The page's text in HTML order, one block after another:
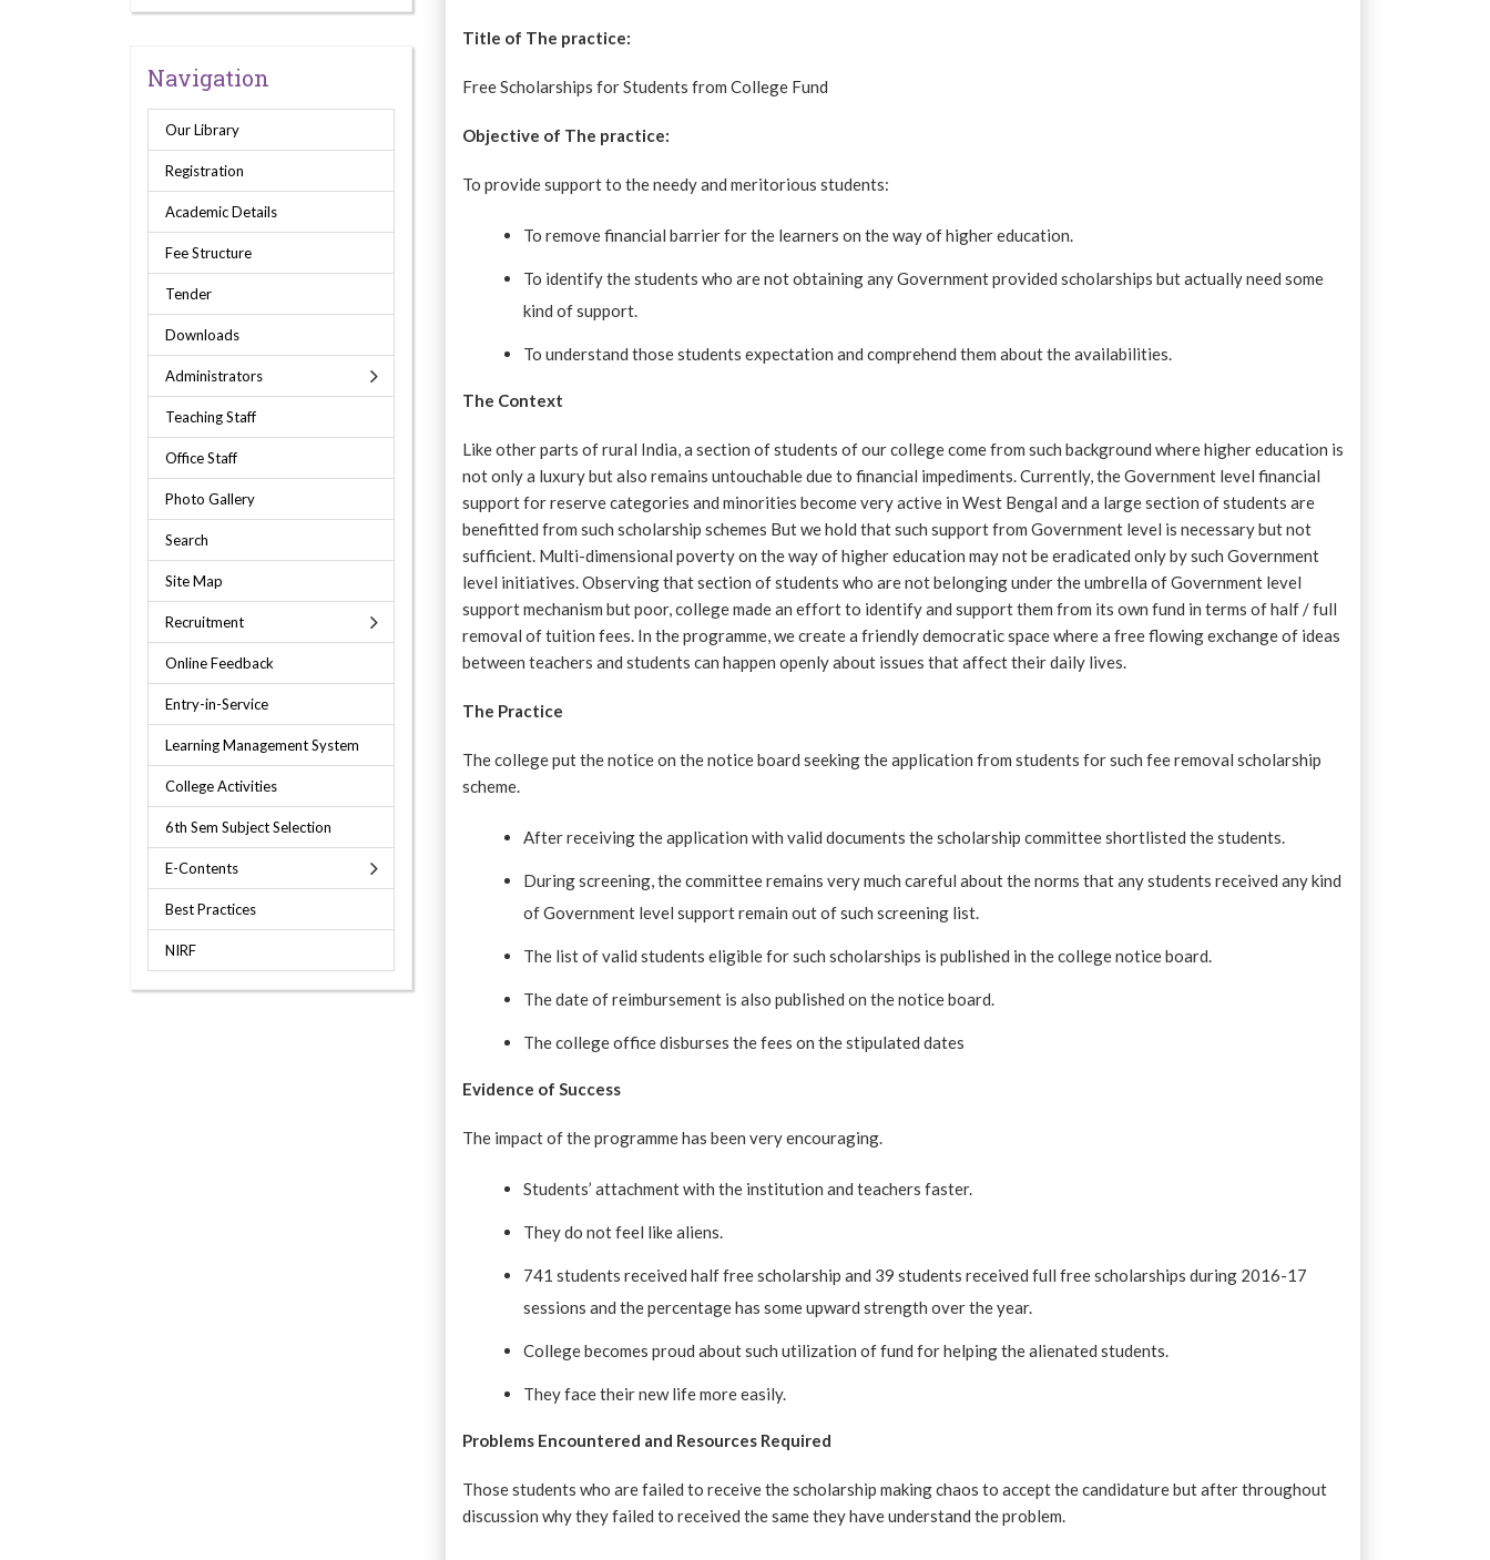
Navigation
Our Library
Registration
Academic Details
Fee Structure
Tender
Downloads
Administrators
Teaching Staff
Office Staff
Photo Gallery
Search
Site Map
Recruitment
Online Feedback
Entry-in-Service
Learning Management System
College Activities
6th Sem Subject Selection
E-Contents
Best Practices
NIRF
Title of The practice:
Free Scholarships for Students from College Fund
Objective of The practice:
To provide support to the needy and meritorious students:
To remove financial barrier for the learners on the way of higher education.
To identify the students who are not obtaining any Government provided scholarships but actually need some
kind of support.
To understand those students expectation and comprehend them about the availabilities.
The Context
Like other parts of rural India, a section of students of our college come from such background where higher education is
not only a luxury but also remains untouchable due to financial impediments. Currently, the Government level financial
support for reserve categories and minorities become very active in West Bengal and a large section of students are
benefitted from such scholarship schemes But we hold that such support from Government level is necessary but not
sufficient. Multi-dimensional poverty on the way of higher education may not be eradicated only by such Government
level initiatives. Observing that section of students who are not belonging under the umbrella of Government level
support mechanism but poor, college made an effort to identify and support them from its own fund in terms of half / full
removal of tuition fees. In the programme, we create a friendly democratic space where a free flowing exchange of ideas
between teachers and students can happen openly about issues that affect their daily lives.
The Practice
The college put the notice on the notice board seeking the application from students for such fee removal scholarship
scheme.
After receiving the application with valid documents the scholarship committee shortlisted the students.
During screening, the committee remains very much careful about the norms that any students received any kind
of Government level support remain out of such screening list.
The list of valid students eligible for such scholarships is published in the college notice board.
The date of reimbursement is also published on the notice board.
The college office disburses the fees on the stipulated dates
Evidence of Success
The impact of the programme has been very encouraging.
Students’ attachment with the institution and teachers faster.
They do not feel like aliens.
741 students received half free scholarship and 39 students received full free scholarships during 2016-17
sessions and the percentage has some upward strength over the year.
College becomes proud about such utilization of fund for helping the alienated students.
They face their new life more easily.
Problems Encountered and Resources Required
Those students who are failed to receive the scholarship making chaos to accept the candidature but after throughout
discussion why they failed to received the same they have understand the problem.